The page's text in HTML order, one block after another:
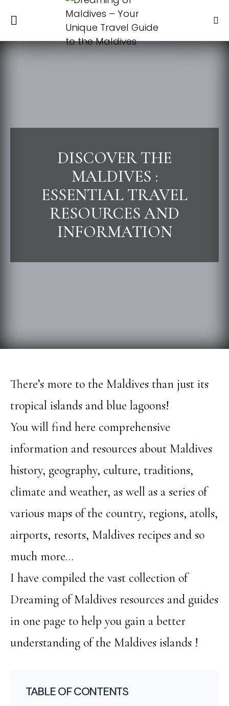
DISCOVER THE
MALDIVES :
ESSENTIAL TRAVEL
RESOURCES AND
INFORMATION
There’s more to the Maldives than just its
tropical islands and blue lagoons!
You will find here comprehensive
information and resources about Maldives
history, geography, culture, traditions,
climate and weather, as well as a series of
various maps of the country, regions, atolls,
airports, resorts, Maldives recipes and so
much more…
I have compiled the vast collection of
Dreaming of Maldives resources and guides
in one page to help you gain a better
understanding of the Maldives islands !
TABLE OF CONTENTS